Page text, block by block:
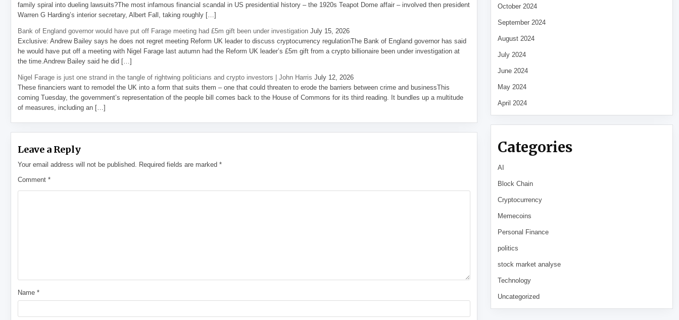
family spiral into dueling lawsuits?The most infamous financial scandal in US presidential history – the 1920s Teapot Dome affair – involved then president
Warren G Harding’s interior secretary, Albert Fall, taking roughly […]
Bank of England governor would have put off Farage meeting had £5m gift been under investigation July 15, 2026
Exclusive: Andrew Bailey says he does not regret meeting Reform UK leader to discuss cryptocurrency regulationThe Bank of England governor has said
he would have put off a meeting with Nigel Farage last autumn had the Reform UK leader’s £5m gift from a crypto billionaire been under investigation at
the time.Andrew Bailey said he did […]
Nigel Farage is just one strand in the tangle of rightwing politicians and crypto investors | John Harris July 12, 2026
These financiers want to remodel the UK into a form that suits them – one that could threaten to erode the barriers between crime and businessThis
coming Tuesday, the government’s representation of the people bill comes back to the House of Commons for its third reading. It bundles up a multitude
of measures, including an […]
Leave a Reply
Your email address will not be published. Required fields are marked*
Comment*
Name*
October 2024
September 2024
August 2024
July 2024
June 2024
May 2024
April 2024
Categories
AI
Block Chain
Cryptocurrency
Memecoins
Personal Finance
politics
stock market analyse
Technology
Uncategorized